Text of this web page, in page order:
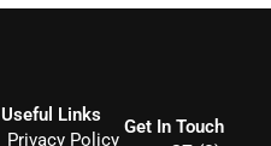
Useful Links
Privacy Policy
Get In Touch